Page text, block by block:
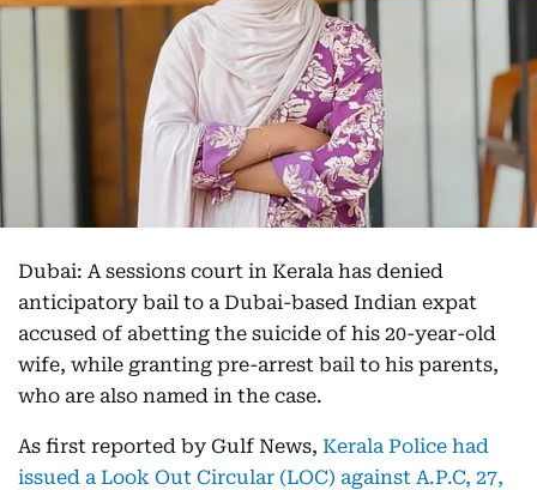
Dubai: A sessions court in Kerala has denied
anticipatory bail to a Dubai-based Indian expat
accused of abetting the suicide of his 20-year-old
wife, while granting pre-arrest bail to his parents,
who are also named in the case.
As first reported by Gulf News, Kerala Police had
issued a Look Out Circular (LOC) against A.P.C, 27,